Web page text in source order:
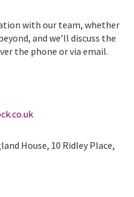
with our team, whether
and we’ll discuss the
the phone or via email.
House, 10 Ridley Place,